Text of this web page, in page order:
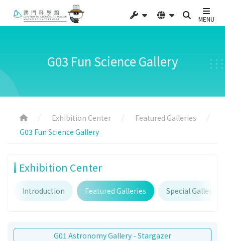
MENU
G03 Fun Science Gallery
Exhibition Center
Featured Galleries
G03 Fun Science Gallery
Exhibition Center
Introduction Featured Galleries Special Galleries
G01 Astronomy Gallery - Stargazer